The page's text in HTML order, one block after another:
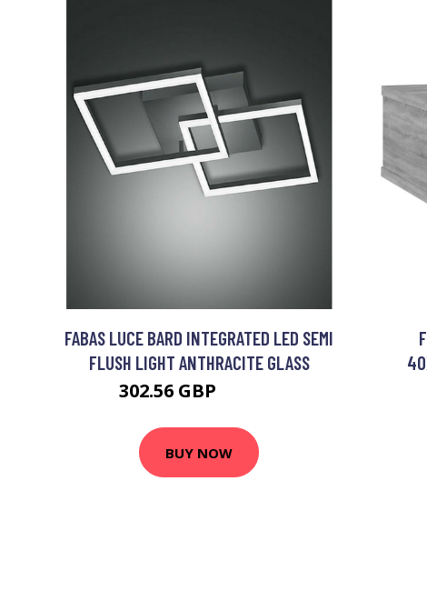
FABAS LUCE BARD INTEGRATED LED SEMI
FLUSH LIGHT ANTHRACITE GLASS
302.56 GBP
BUY NOW